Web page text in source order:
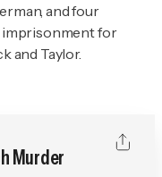
and four
imprisonment for
and Taylor.
Murder